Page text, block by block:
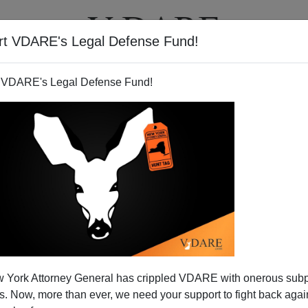
VDARE's Legal Defense Fund!
Legal Defense Fund!
York Attorney General has crippled VDARE with onerous
Now, more than ever, we need your support to fight back
VIDEOS